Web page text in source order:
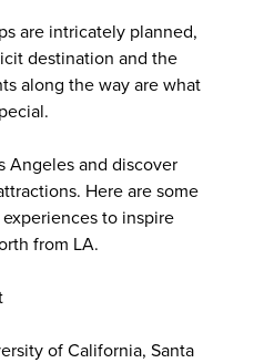
are intricately planned,
destination and the
along the way are what
Angeles and discover
Here are some
to inspire
from LA.
of California, Santa